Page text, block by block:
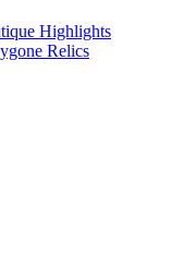
Highlights
Relics